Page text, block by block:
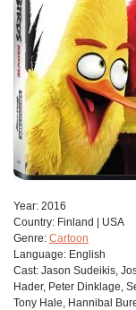
Year: 2016
Сountry: Finland | USA
Genre: Cartoon
Language: English
Cast: Jason Sudeikis,
Hader, Peter Dinklage,
Tony Hale, Hannibal